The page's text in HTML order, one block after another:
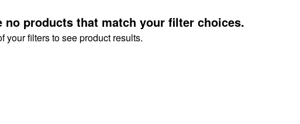
no products that match your filter choices.
your filters to see product results.